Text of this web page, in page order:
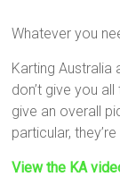
Whatever you
Karting Australia
don’t give you
give an overall
particular,
View the KA